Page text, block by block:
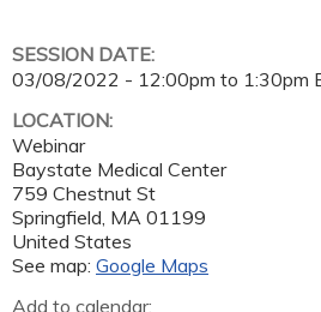
SESSION DATE:
03/08/2022 - 12:00pm to 1:30pm
LOCATION:
Webinar
Baystate Medical Center
759 Chestnut St
Springfield, MA 01199
United States
See map: Google Maps
Add to calendar: